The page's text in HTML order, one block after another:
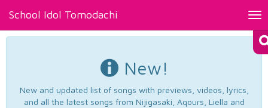
School Idol Tomodachi
New!
New and updated list of songs with previews, videos, lyrics,
and all the latest songs from Nijigasaki, Aqours, Liella and